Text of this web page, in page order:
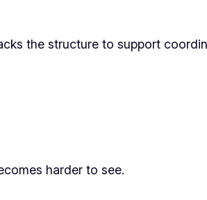
the structure to support
harder to see.